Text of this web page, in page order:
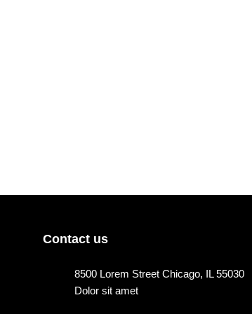
Contact us
8500 Lorem Street Chicago, IL 55030
Dolor sit amet